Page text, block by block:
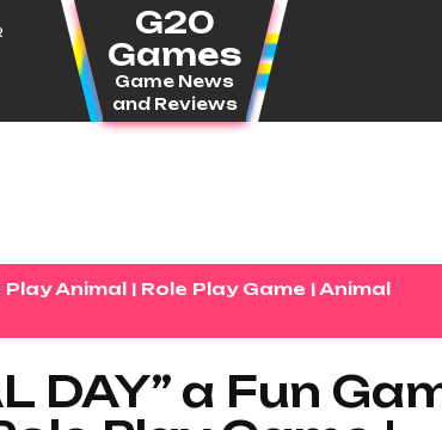
G20
Games
Game News
and Reviews
Play Animal | Role Play Game | Animal
DAY” a Fun